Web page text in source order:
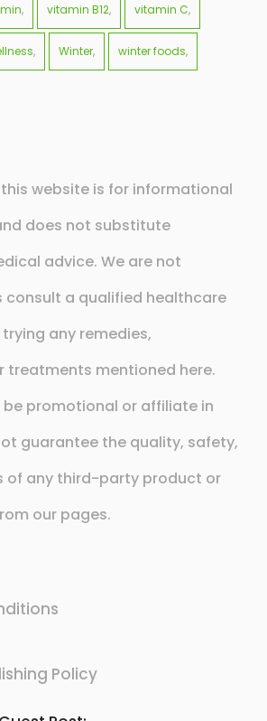
vitamin B12 vitamin C
Winter winter foods
website is for informational
does not substitute
advice. We are not
consult a qualified healthcare
any remedies,
treatments mentioned here.
be promotional or affiliate in
guarantee the quality, safety,
of any third-party product or
our pages.
Policy